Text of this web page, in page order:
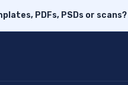
PDFs, PSDs or scans?